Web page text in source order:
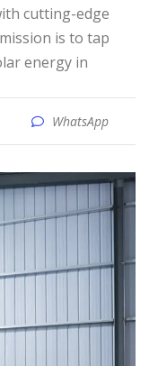
cutting-edge
is to tap
energy in
WhatsApp